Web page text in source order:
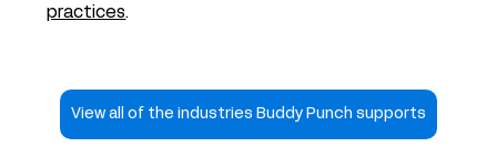
practices.
View all of the industries Buddy Punch supports